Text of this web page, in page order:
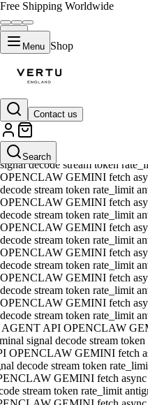
Free Shipping Worldwide
Menu Shop
Contact us
Search
01 AGENT API OPENCLAW
terminal signal decode stream
API OPENCLAW GEMINI
signal decode stream token
OPENCLAW GEMINI fetch
decode stream token rate_limit
OPENCLAW GEMINI fetch
decode stream token rate_limit
OPENCLAW GEMINI fetch
decode stream token rate_limit
OPENCLAW GEMINI fetch
decode stream token rate_limit
OPENCLAW GEMINI fetch
decode stream token rate_limit
OPENCLAW GEMINI fetch
decode stream token rate_limit
AGENT API OPENCLAW
signal decode stream
OPENCLAW GEMINI fetch
decode stream token
GEMINI fetch
stream token rate_limit